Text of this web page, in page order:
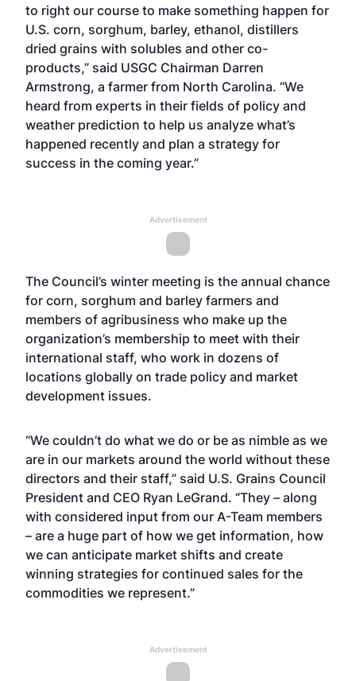
to right our course to make something happen for
U.S. corn, sorghum, barley, ethanol, distillers
dried grains with solubles and other co-
products,” said USGC Chairman Darren
Armstrong, a farmer from North Carolina. “We
heard from experts in their fields of policy and
weather prediction to help us analyze what’s
happened recently and plan a strategy for
success in the coming year.”
Advertisement
The Council’s winter meeting is the annual chance
for corn, sorghum and barley farmers and
members of agribusiness who make up the
organization’s membership to meet with their
international staff, who work in dozens of
locations globally on trade policy and market
development issues.
“We couldn’t do what we do or be as nimble as we
are in our markets around the world without these
directors and their staff,” said U.S. Grains Council
President and CEO Ryan LeGrand. “They – along
with considered input from our A-Team members
– are a huge part of how we get information, how
we can anticipate market shifts and create
winning strategies for continued sales for the
commodities we represent.”
Advertisement